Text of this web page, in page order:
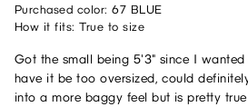
Purchased color: 67 BLUE
How it fits: True to size
Got the small being 5'3" since I
have it be too oversized, could
into a more baggy feel but is pretty